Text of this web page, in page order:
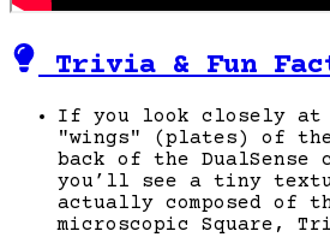
Trivia & Fun
If you look closely at
"wings" (plates) of
back of the
you’ll see a tiny
actually composed of
microscopic Square,